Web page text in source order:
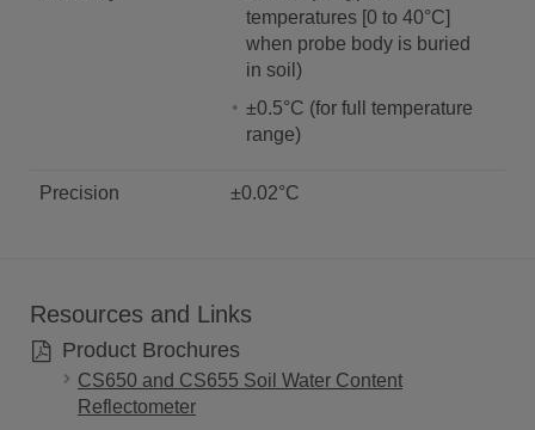
temperatures [0 to 40°C]
when probe body is buried
in soil)
±0.5°C (for full temperature
range)
Precision ±0.02°C
Resources and Links
Product Brochures
CS650 and CS655 Soil Water Content
Reflectometer